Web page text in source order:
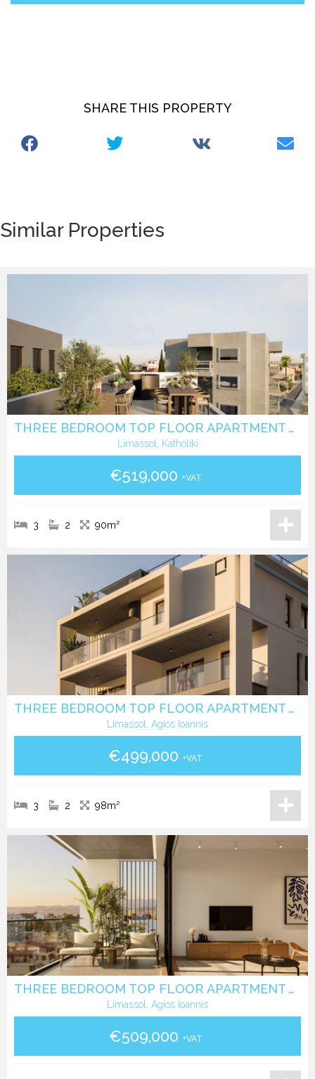
SHARE THIS PROPERTY
Similar Properties
THREE BEDROOM TOP FLOOR APARTMENT WITH ROOF GARDEN IN KATHOLIKI - LIMASSOL
Limassol, Katholiki
€519,000 +VAT
3 2 90m²
THREE BEDROOM TOP FLOOR APARTMENT WITH ROOF GARDEN IN AGIOS IOANNIS LIMASSOL
Limassol, Agios Ioannis
€499,000 +VAT
3 2 98m²
THREE BEDROOM TOP FLOOR APARTMENT WITH ROOF GARDEN IN AGIOS IOANNIS LIMASSOL
Limassol, Agios Ioannis
€509,000 +VAT